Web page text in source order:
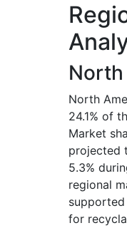
North
24.1% of
Market
projected
5.3%
regional
for